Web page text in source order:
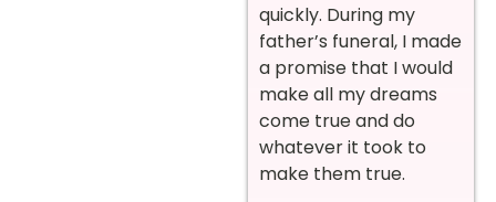
quickly. During my
father’s funeral, I made
a promise that I would
make all my dreams
come true and do
whatever it took to
make them true.